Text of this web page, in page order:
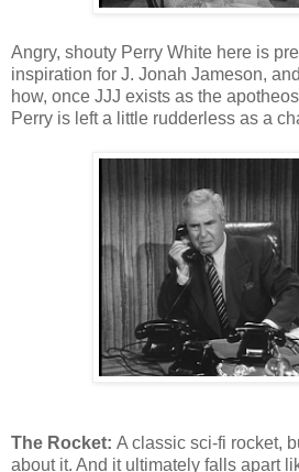
Angry, shouty Perry White here is
inspiration for J. Jonah Jameson,
how, once JJJ exists as the
Perry is left a little rudderless as a
The Rocket: A classic sci-fi rocket,
about it. And it ultimately falls apart